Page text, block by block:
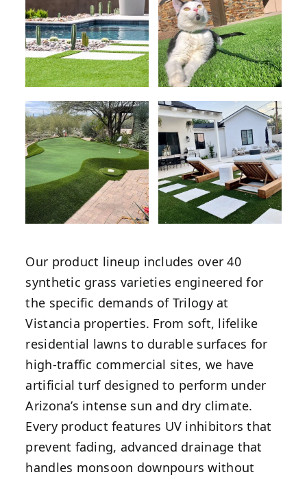
Our product lineup includes over 40
synthetic grass varieties engineered for
the specific demands of Trilogy at
Vistancia properties. From soft, lifelike
residential lawns to durable surfaces for
high-traffic commercial sites, we have
artificial turf designed to perform under
Arizona’s intense sun and dry climate.
Every product features UV inhibitors that
prevent fading, advanced drainage that
handles monsoon downpours without